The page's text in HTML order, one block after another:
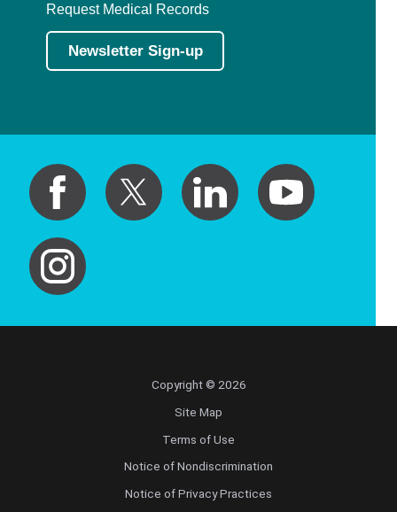
Request Medical Records
Newsletter Sign-up
Copyright © 2026
Site Map
Terms of Use
Notice of Nondiscrimination
Notice of Privacy Practices